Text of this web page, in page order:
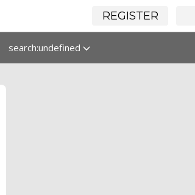
REGISTER
search:undefined